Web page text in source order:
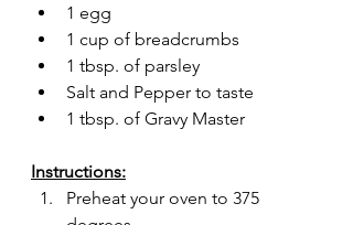
1 egg
1 cup of breadcrumbs
1 tbsp. of parsley
Salt and Pepper to taste
1 tbsp. of Gravy Master
Instructions:
Preheat your oven to 375